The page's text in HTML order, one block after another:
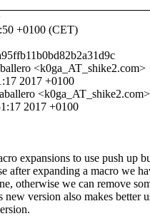
+0100 (CET)
<k0ga_AT_shike2.com>
2017 +0100
<k0ga_AT_shike2.com>
2017 +0100
expansions to use push up
after expanding a macro we
otherwise we can remove
version also makes better